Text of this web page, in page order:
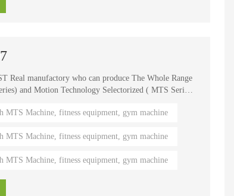
Real manufactory who can produce The Whole Range
and Motion Technology Selectorized ( MTS Series
Olympians and gym owners around the
MTS Machine, fitness equipment, gym machine
MTS Machine, fitness equipment, gym machine
MTS Machine, fitness equipment, gym machine